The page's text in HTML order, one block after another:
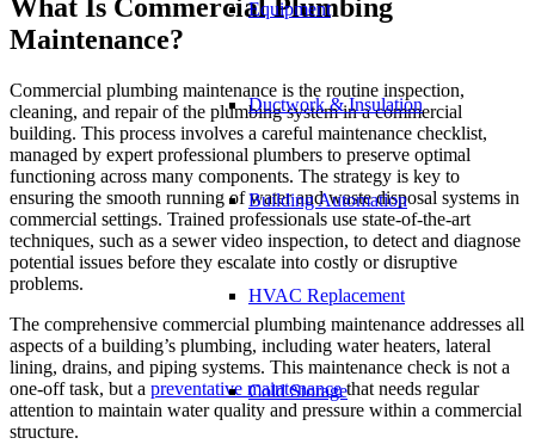
Equipment
Ductwork & Insulation
Building Automation
HVAC Replacement
Cold Storage
What Is Commercial Plumbing
Maintenance?
Commercial plumbing maintenance is the routine inspection,
cleaning, and repair of the plumbing system in a commercial
building. This process involves a careful maintenance checklist,
managed by expert professional plumbers to preserve optimal
functioning across many components. The strategy is key to
ensuring the smooth running of water and waste disposal systems in
commercial settings. Trained professionals use state-of-the-art
techniques, such as a sewer video inspection, to detect and diagnose
potential issues before they escalate into costly or disruptive
problems.
The comprehensive commercial plumbing maintenance addresses all
aspects of a building’s plumbing, including water heaters, lateral
lining, drains, and piping systems. This maintenance check is not a
one-off task, but a preventative maintenancethat needs regular
attention to maintain water quality and pressure within a commercial
structure.